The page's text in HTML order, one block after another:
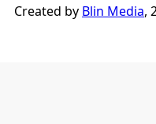
Created by Blin Media,